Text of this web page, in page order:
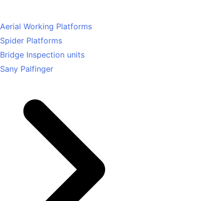
Aerial Working Platforms
Spider Platforms
Bridge Inspection units
Sany Palfinger